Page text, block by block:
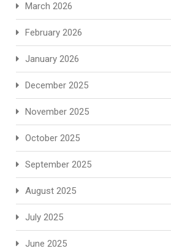
March 2026
February 2026
January 2026
December 2025
November 2025
October 2025
September 2025
August 2025
July 2025
June 2025